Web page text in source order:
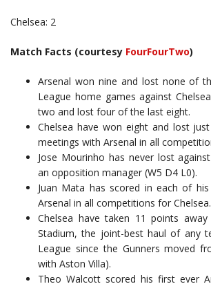
Chelsea: 2
Match Facts (courtesy FourFourTwo)
Arsenal won nine and lost none of
League home games against
two and lost four of the last eight.
Chelsea have won eight and lost
meetings with Arsenal in all
Jose Mourinho has never lost
an opposition manager (W5 D4 L0).
Juan Mata has scored in each of
Arsenal in all competitions for Chelsea.
Chelsea have taken 11 points
Stadium, the joint-best haul of any
League since the Gunners moved
with Aston Villa).
Theo Walcott scored his first ever